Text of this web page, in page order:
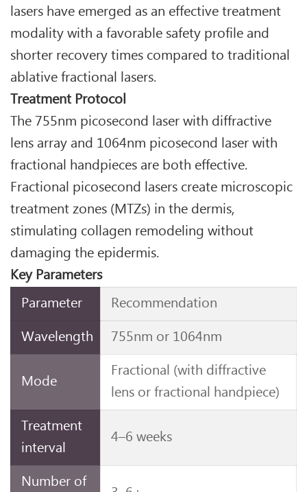
lasers have emerged as an effective treatment
modality with a favorable safety profile and
shorter recovery times compared to traditional
ablative fractional lasers.
Treatment Protocol
The 755nm picosecond laser with diffractive
lens array and 1064nm picosecond laser with
fractional handpieces are both effective.
Fractional picosecond lasers create microscopic
treatment zones (MTZs) in the dermis,
stimulating collagen remodeling without
damaging the epidermis.
Key Parameters
Parameter
Recommendation
Wavelength
755nm or 1064nm
Mode
Fractional (with diffractive
lens or fractional handpiece)
Treatment
interval
4–6 weeks
Number of